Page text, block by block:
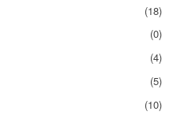
(18)
(0)
(4)
(5)
(10)